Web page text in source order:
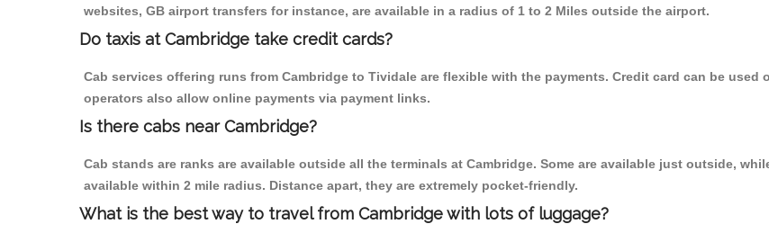
websites, GB airport transfers for instance, are available in a radius of 1 to 2 Miles outside the airport.
Do taxis at Cambridge take credit cards?
Cab services offering runs from Cambridge to Tividale are flexible with the payments. Credit card can be used
operators also allow online payments via payment links.
Is there cabs near Cambridge?
Cab stands are ranks are available outside all the terminals at Cambridge. Some are available just outside,
available within 2 mile radius. Distance apart, they are extremely pocket-friendly.
What is the best way to travel from Cambridge with lots of luggage?